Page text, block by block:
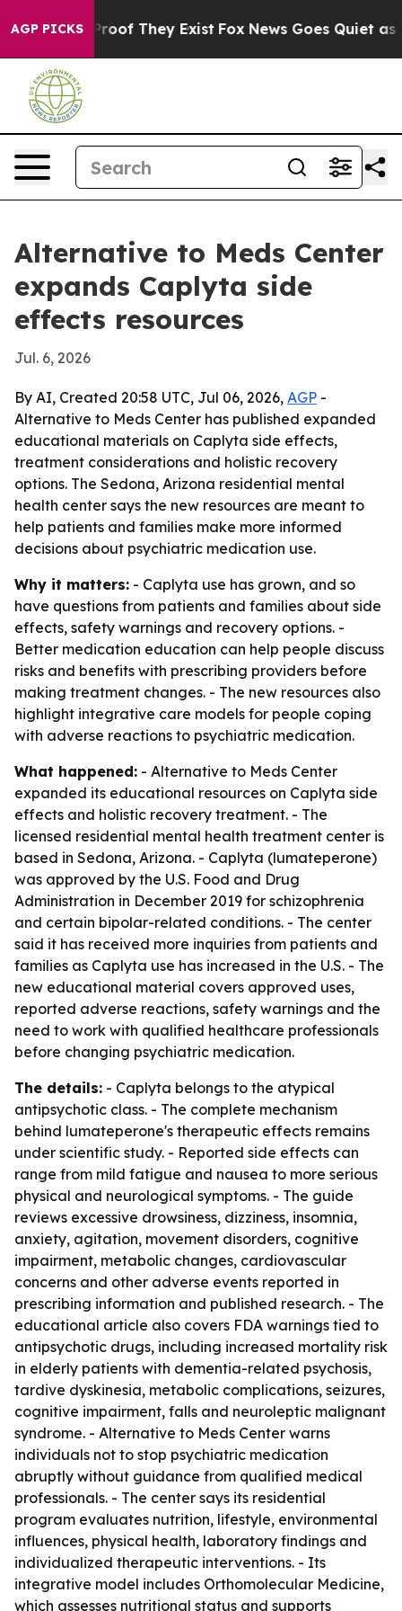
AGP PICKS
no Proof They Exist Fox News Goes Quiet as
Alternative to Meds Center
expands Caplyta side
effects resources
Jul. 6, 2026
By AI, Created 20:58 UTC, Jul 06, 2026, AGP -
Alternative to Meds Center has published expanded
educational materials on Caplyta side effects,
treatment considerations and holistic recovery
options. The Sedona, Arizona residential mental
health center says the new resources are meant to
help patients and families make more informed
decisions about psychiatric medication use.
Why it matters: - Caplyta use has grown, and so
have questions from patients and families about side
effects, safety warnings and recovery options. -
Better medication education can help people discuss
risks and benefits with prescribing providers before
making treatment changes. - The new resources also
highlight integrative care models for people coping
with adverse reactions to psychiatric medication.
What happened: - Alternative to Meds Center
expanded its educational resources on Caplyta side
effects and holistic recovery treatment. - The
licensed residential mental health treatment center is
based in Sedona, Arizona. - Caplyta (lumateperone)
was approved by the U.S. Food and Drug
Administration in December 2019 for schizophrenia
and certain bipolar-related conditions. - The center
said it has received more inquiries from patients and
families as Caplyta use has increased in the U.S. - The
new educational material covers approved uses,
reported adverse reactions, safety warnings and the
need to work with qualified healthcare professionals
before changing psychiatric medication.
The details: - Caplyta belongs to the atypical
antipsychotic class. - The complete mechanism
behind lumateperone's therapeutic effects remains
under scientific study. - Reported side effects can
range from mild fatigue and nausea to more serious
physical and neurological symptoms. - The guide
reviews excessive drowsiness, dizziness, insomnia,
anxiety, agitation, movement disorders, cognitive
impairment, metabolic changes, cardiovascular
concerns and other adverse events reported in
prescribing information and published research. - The
educational article also covers FDA warnings tied to
antipsychotic drugs, including increased mortality risk
in elderly patients with dementia-related psychosis,
tardive dyskinesia, metabolic complications, seizures,
cognitive impairment, falls and neuroleptic malignant
syndrome. - Alternative to Meds Center warns
individuals not to stop psychiatric medication
abruptly without guidance from qualified medical
professionals. - The center says its residential
program evaluates nutrition, lifestyle, environmental
influences, physical health, laboratory findings and
individualized therapeutic interventions. - Its
integrative model includes Orthomolecular Medicine,
which assesses nutritional status and supports